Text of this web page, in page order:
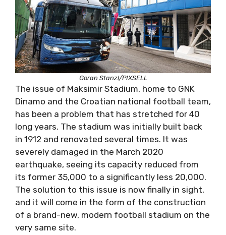
Goran Stanzl/PIXSELL
The issue of Maksimir Stadium, home to GNK
Dinamo and the Croatian national football team,
has been a problem that has stretched for 40
long years. The stadium was initially built back
in 1912 and renovated several times. It was
severely damaged in the March 2020
earthquake, seeing its capacity reduced from
its former 35,000 to a significantly less 20,000.
The solution to this issue is now finally in sight,
and it will come in the form of the construction
of a brand-new, modern football stadium on the
very same site.